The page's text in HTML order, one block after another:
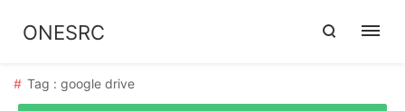
ONESRC
Tag : google drive